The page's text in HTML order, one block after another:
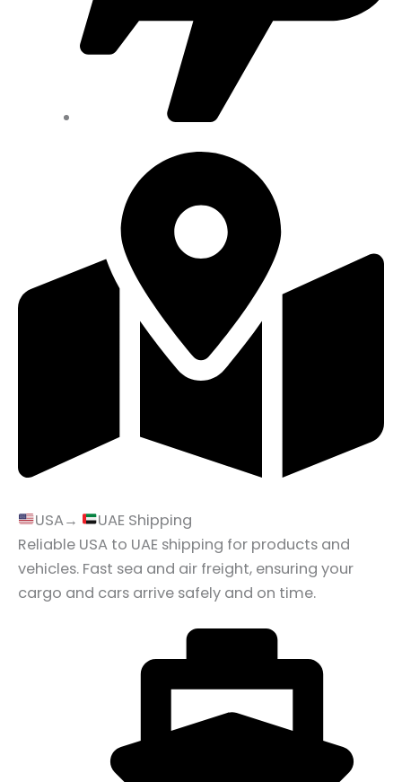
USA→
UAE Shipping
Reliable USA to UAE shipping for products and
vehicles. Fast sea and air freight, ensuring your
cargo and cars arrive safely and on time.